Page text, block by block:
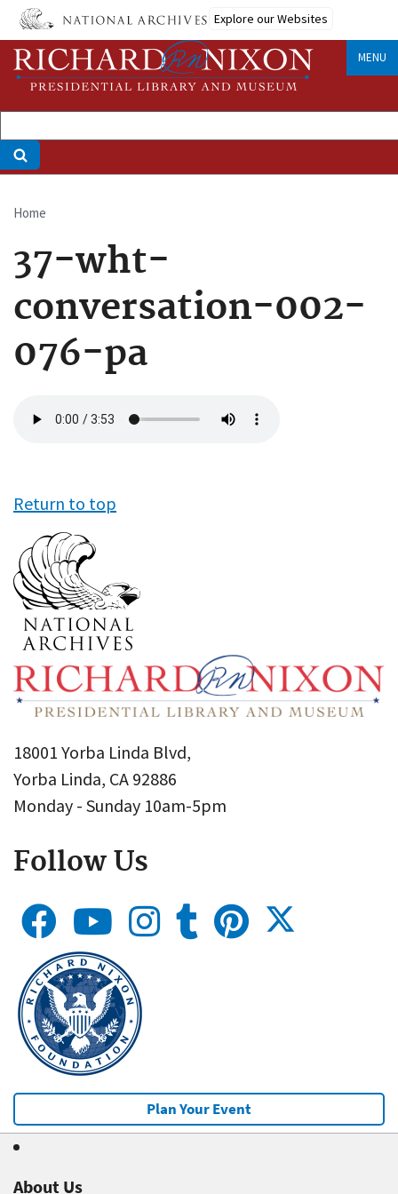
Skip
main
content
Explore our Websites
MENU
Breadcrumb
Home
37-wht-
conversation-002-
076-pa
file
Return to top
18001 Yorba Linda Blvd,
Yorba Linda, CA 92886
Monday - Sunday 10am-5pm
Follow Us
Plan Your Event
About Us